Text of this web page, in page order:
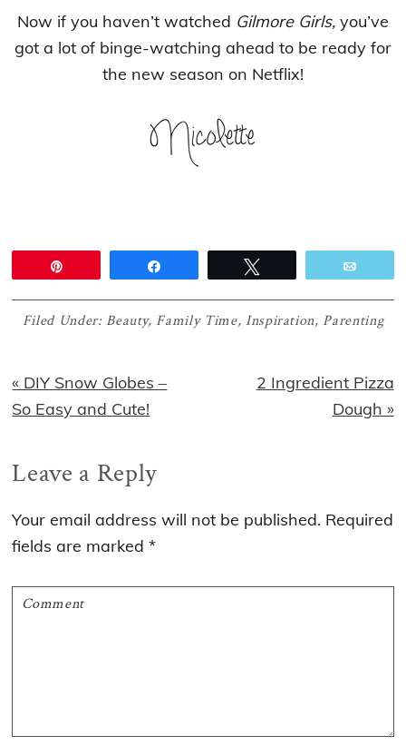
Now if you haven’t watched Gilmore Girls, you’ve
got a lot of binge-watching ahead to be ready for
the new season on Netflix!
Filed Under:Beauty, Family Time, Inspiration, Parenting
Previous
Post:
« DIY Snow Globes –
So Easy and Cute!
Next
2 Ingredient Pizza
Dough »
Reader
Interactions
Leave a Reply
Your email address will not be published. Required
fields are marked*